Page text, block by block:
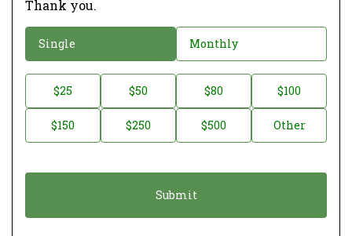
Thank you.
o
a
o
Single Monthly
o
t
$25 $50 $80 $100
$150 $250 $500 Other